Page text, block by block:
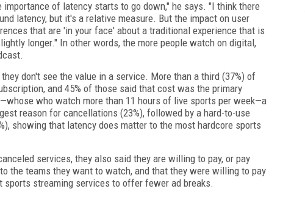
of latency starts to go down," he says. "I think there
latency, but it's a relative measure. But the impact on user
that are 'in your face' about a traditional experience that is
longer." In other words, the more people watch on digital,
don't see the value in a service. More than a third (37%) of
and 45% of those said that cost was the primary
who watch more than 11 hours of live sports per week—a
reason for cancellations (23%), followed by a hard-to-use
showing that latency does matter to the most hardcore sports
services, they also said they are willing to pay, or pay
the teams they want to watch, and that they were willing to pay
sports streaming services to offer fewer ad breaks.